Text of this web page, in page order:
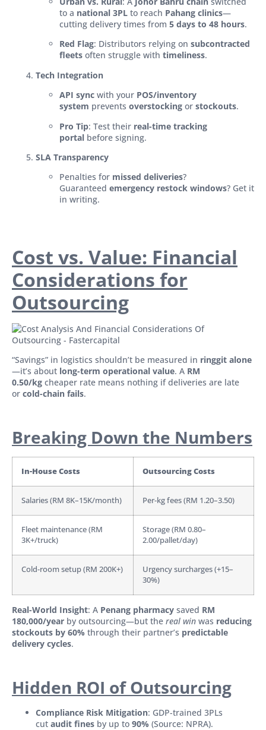
to a national 3PL to reach Pahang clinics—
cutting delivery times from 5 days to 48 hours.
Red Flag: Distributors relying on subcontracted
fleets often struggle with timeliness.
Tech Integration
API sync with your POS/inventory
system prevents overstocking or stockouts.
Pro Tip: Test their real-time tracking
portal before signing.
SLA Transparency
Penalties for missed deliveries?
Guaranteed emergency restock windows? Get it
in writing.
Cost vs. Value: Financial
Considerations for
Outsourcing
“Savings” in logistics shouldn’t be measured in ringgit alone
—it’s about long-term operational value. A RM
0.50/kg cheaper rate means nothing if deliveries are late
or cold-chain fails.
Breaking Down the Numbers
In-House Costs Outsourcing Costs
Salaries (RM 8K–15K/month) Per-kg fees (RM 1.20–3.50)
Fleet maintenance (RM
3K+/truck)
Storage (RM 0.80–
2.00/pallet/day)
Cold-room setup (RM 200K+)
Urgency surcharges (+15–
30%)
Real-World Insight: A Penang pharmacy saved RM
180,000/year by outsourcing—but the real win was reducing
stockouts by 60% through their partner’s predictable
delivery cycles.
Hidden ROI of Outsourcing
Compliance Risk Mitigation: GDP-trained 3PLs
cut audit fines by up to 90% (Source: NPRA).